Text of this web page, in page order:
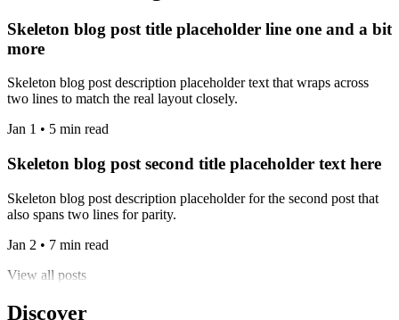
Skeleton blog post title placeholder line one and a bit
more
Skeleton blog post description placeholder text that wraps across
two lines to match the real layout closely.
Jan 1 • 5 min read
Skeleton blog post second title placeholder text here
Skeleton blog post description placeholder for the second post that
also spans two lines for parity.
Jan 2 • 7 min read
View all posts
Discover